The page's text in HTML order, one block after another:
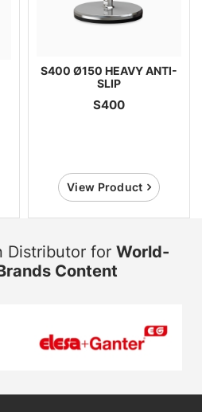
S400 Ø150 HEAVY ANTI-
SLIP
S400
View Product
Distributor for World-
Content